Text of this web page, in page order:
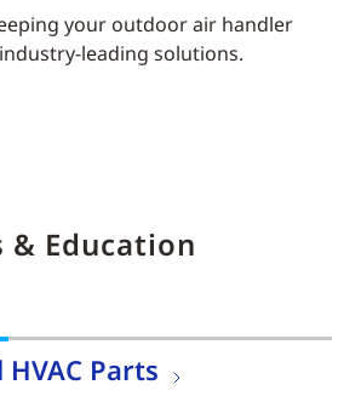
your outdoor air handler
leading solutions.
& Education
Parts